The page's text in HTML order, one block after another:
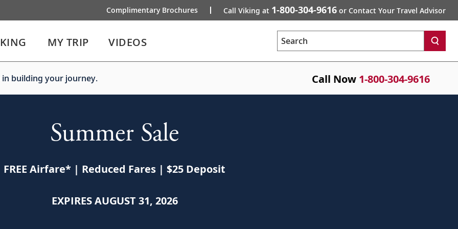
Complimentary Brochures Call Viking at 1-800-304-9616 or Contact Your Travel Advisor
MY TRIP VIDEOS Search
building your journey. Call Now 1-800-304-9616
Summer Sale
FREE Airfare* | Reduced Fares | $25 Deposit
EXPIRES AUGUST 31, 2026